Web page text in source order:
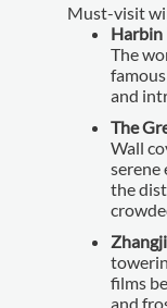
Must-visit
Harbin
The
and
The
Wall
serene
the
films
and